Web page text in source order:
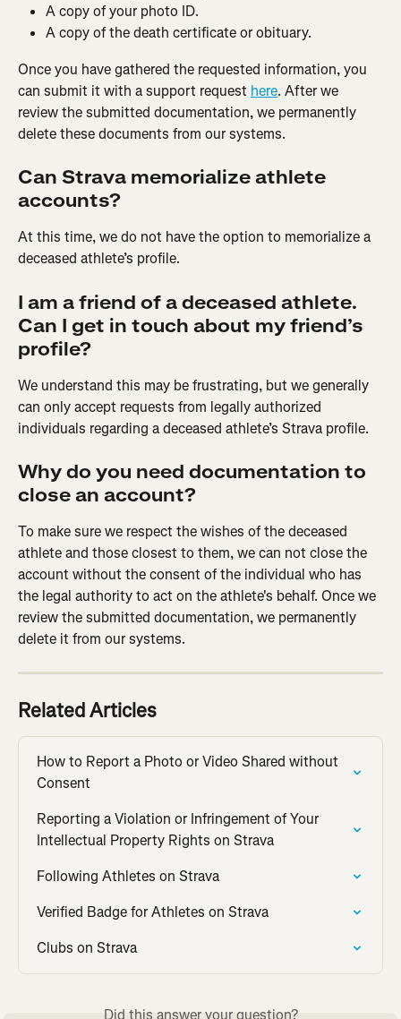
A copy of your photo ID.
A copy of the death certificate or obituary.
Once you have gathered the requested information, you
can submit it with a support request here. After we
review the submitted documentation, we permanently
delete these documents from our systems.
Can Strava memorialize athlete
accounts?
At this time, we do not have the option to memorialize a
deceased athlete’s profile.
I am a friend of a deceased athlete.
Can I get in touch about my friend’s
profile?
We understand this may be frustrating, but we generally
can only accept requests from legally authorized
individuals regarding a deceased athlete’s Strava profile.
Why do you need documentation to
close an account?
To make sure we respect the wishes of the deceased
athlete and those closest to them, we can not close the
account without the consent of the individual who has
the legal authority to act on the athlete's behalf. Once we
review the submitted documentation, we permanently
delete it from our systems.
Related Articles
How to Report a Photo or Video Shared without
Consent
Reporting a Violation or Infringement of Your
Intellectual Property Rights on Strava
Following Athletes on Strava
Verified Badge for Athletes on Strava
Clubs on Strava
Did this answer your question?